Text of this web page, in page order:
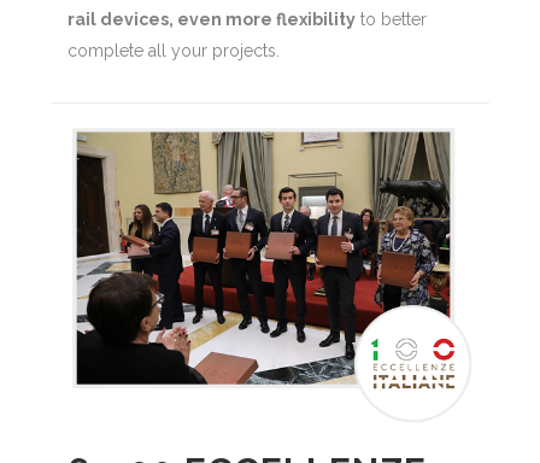
rail devices, even more flexibilityto better
complete all your projects.